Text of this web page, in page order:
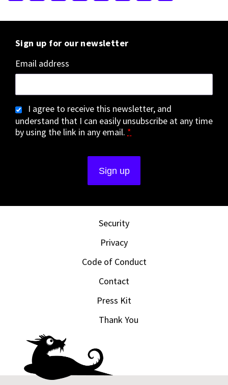
Sign up for our newsletter
Email address
I agree to receive this newsletter, and
understand that I can easily unsubscribe at any time
by using the link in any email. *
Security
Privacy
Code of Conduct
Contact
Press Kit
Thank You